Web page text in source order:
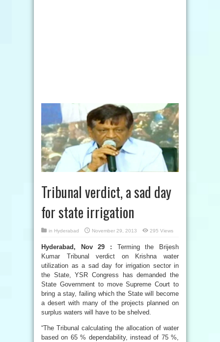
Tribunal verdict, a sad day
for state irrigation
in Hyderabad November 29, 2013 295 Views
Hyderabad, Nov 29 : Terming the Brijesh
Kumar Tribunal verdict on Krishna water
utilization as a sad day for irrigation sector in
the State, YSR Congress has demanded the
State Government to move Supreme Court to
bring a stay, failing which the State will become
a desert with many of the projects planned on
surplus waters will have to be shelved.
“The Tribunal calculating the allocation of water
based on 65 % dependability, instead of 75 %,